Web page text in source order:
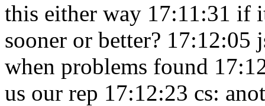
this either way 17:11:31 if
sooner or better? 17:12:05
when problems found
us our rep 17:12:23 cs: